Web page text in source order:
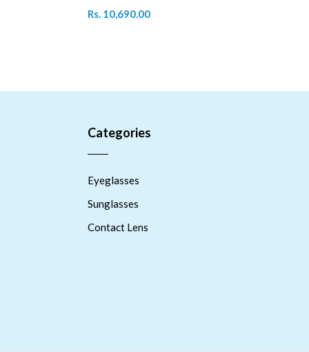
Rs. 10,690.00
Categories
Eyeglasses
Sunglasses
Contact Lens